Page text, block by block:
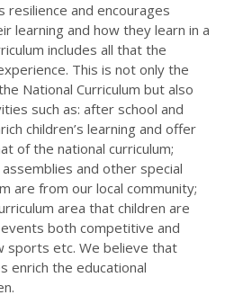
resilience and encourages
learning and how they learn in a
includes all that the
This is not only the
National Curriculum but also
such as: after school and
children’s learning and offer
of the national curriculum;
and other special
are from our local community;
area that children are
both competitive and
sports etc. We believe that
enrich the educational